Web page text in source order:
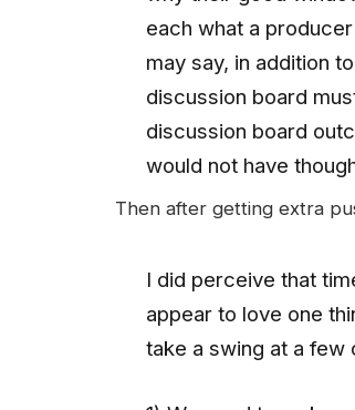
each what a
may say, in addition
discussion board
discussion board
would not have
Then after getting extra
I did perceive that
appear to love one
take a swing at a